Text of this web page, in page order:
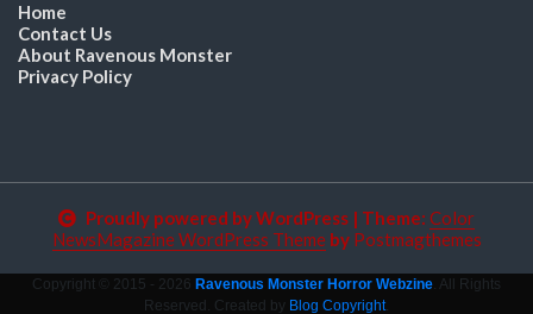
Home
Contact Us
About Ravenous Monster
Privacy Policy
Proudly powered by WordPress | Theme: Color
NewsMagazine WordPress Theme by Postmagthemes
Copyright © 2015 - 2026 Ravenous Monster Horror Webzine. All Rights
Reserved. Created by Blog Copyright.